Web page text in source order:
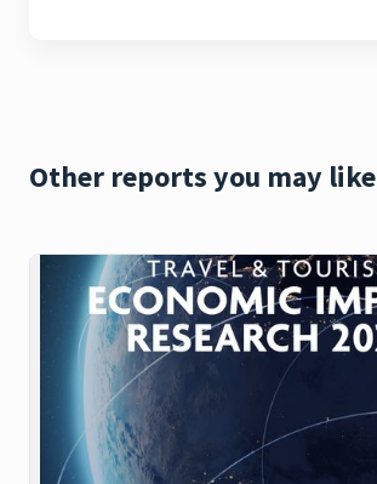
Other reports you may like